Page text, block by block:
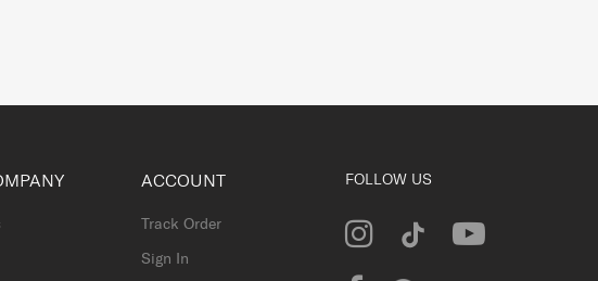
ACCOUNT
Track Order
Sign In
FOLLOW US